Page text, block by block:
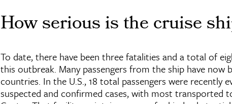
How serious is the cruise
To date, there have been three fatalities and a total of
this outbreak. Many passengers from the ship have
countries. In the U.S., 18 total passengers were recently
suspected and confirmed cases, with most transported